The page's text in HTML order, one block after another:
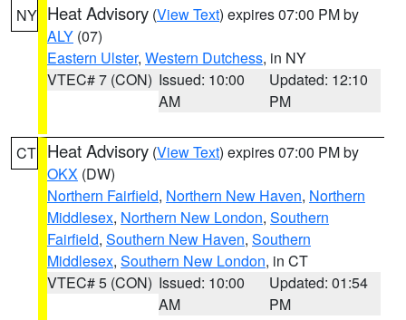
NY Heat Advisory (View Text) expires 07:00 PM by
ALY (07)
Eastern Ulster, Western Dutchess, in NY
VTEC# 7 (CON) Issued: 10:00
AM
Updated: 12:10
PM
CT Heat Advisory (View Text) expires 07:00 PM by
OKX (DW)
Northern Fairfield, Northern New Haven, Northern
Middlesex, Northern New London, Southern
Fairfield, Southern New Haven, Southern
Middlesex, Southern New London, in CT
VTEC# 5 (CON) Issued: 10:00
AM
Updated: 01:54
PM